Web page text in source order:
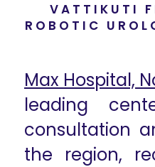
VATTIKUTI
ROBOTIC
Max Hospital,
leading
consultation
the region,